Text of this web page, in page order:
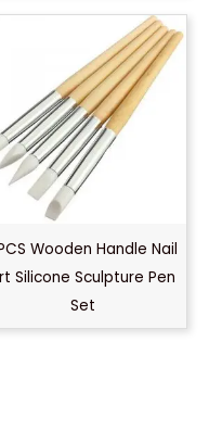
Wooden Handle Nail
Silicone Sculpture Pen
Set